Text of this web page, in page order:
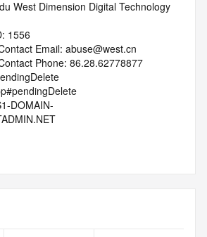
1556
Contact Email: abuse@west.cn
Contact Phone: 86.28.62778877
database: 2026-06-